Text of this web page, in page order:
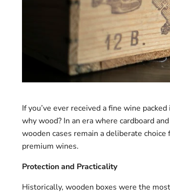
If you’ve ever received a fine wine
why wood? In an era where cardboard
wooden cases remain a deliberate
premium wines.
Protection and Practicality
Historically, wooden boxes were the